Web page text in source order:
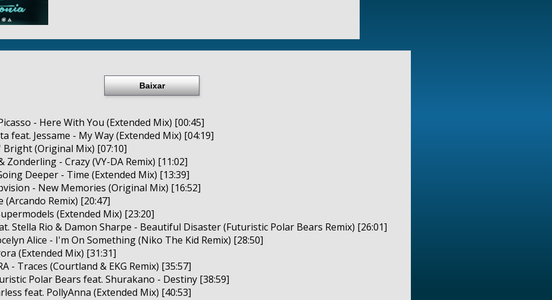
Baixar
- Here With You (Extended Mix) [00:45]
feat. Jessame - My Way (Extended Mix) [04:19]
(Original Mix) [07:10]
Zonderling - Crazy (VY-DA Remix) [11:02]
Deeper - Time (Extended Mix) [13:39]
- New Memories (Original Mix) [16:52]
(Arcando Remix) [20:47]
(Extended Mix) [23:20]
Stella Rio & Damon Sharpe - Beautiful Disaster (Futuristic Polar Bears Remix) [26:01]
Alice - I'm On Something (Niko The Kid Remix) [28:50]
(Extended Mix) [31:31]
- Traces (Courtland & EKG Remix) [35:57]
Polar Bears feat. Shurakano - Destiny [38:59]
feat. PollyAnna (Extended Mix) [40:53]